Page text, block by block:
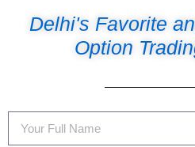
Delhi's Favorite
Option